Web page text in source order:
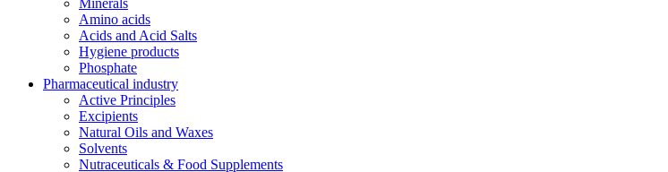
Minerals
Amino acids
Acids and Acid Salts
Hygiene products
Phosphate
Pharmaceutical industry
Active Principles
Excipients
Natural Oils and Waxes
Solvents
Nutraceuticals & Food Supplements